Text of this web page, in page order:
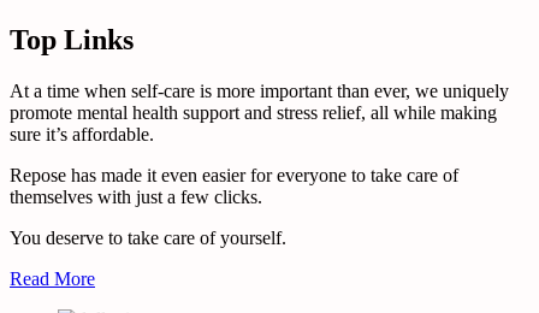
Top Links
At a time when self-care is more important than ever, we uniquely
promote mental health support and stress relief, all while making
sure it’s affordable.
Repose has made it even easier for everyone to take care of
themselves with just a few clicks.
You deserve to take care of yourself.
Read More